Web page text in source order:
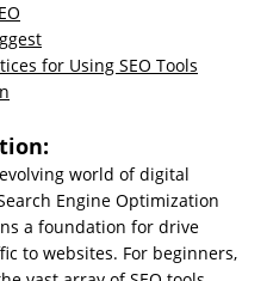
for Using SEO Tools
world of digital
Engine Optimization
a foundation for drive
to websites. For beginners,